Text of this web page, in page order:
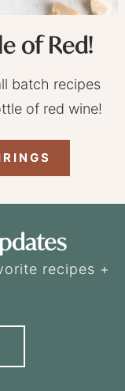
of Red!
batch recipes
of red wine!
recipes +